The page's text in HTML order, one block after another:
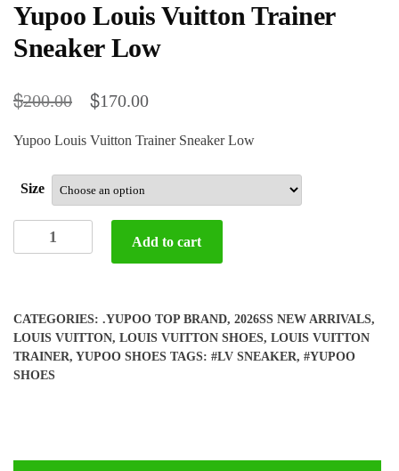
Yupoo Louis Vuitton Trainer
Sneaker Low
$200.00 $170.00
Yupoo Louis Vuitton Trainer Sneaker Low
Size
Louis
Sneaker
Low
quantity
Add to cart
CATEGORIES: .YUPOO TOP BRAND, 2026SS NEW ARRIVALS,
LOUIS VUITTON, LOUIS VUITTON SHOES, LOUIS VUITTON
TRAINER, YUPOO SHOES TAGS: #LV SNEAKER, #YUPOO
SHOES